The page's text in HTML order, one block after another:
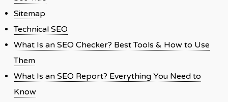
Sitemap
Technical SEO
What Is an SEO Checker? Best Tools & How to Use
Them
What Is an SEO Report? Everything You Need to
Know